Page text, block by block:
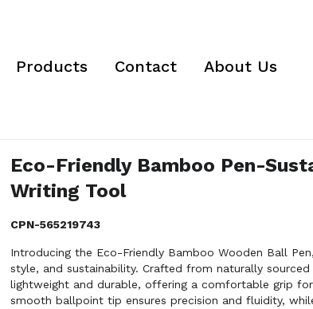
Products Contact About Us
Eco-Friendly Bamboo Pen-
Writing Tool
CPN-565219743
Introducing the Eco-Friendly Bamboo Wooden Ball
style, and sustainability. Crafted from naturally
lightweight and durable, offering a comfortable grip
smooth ballpoint tip ensures precision and fluidity,